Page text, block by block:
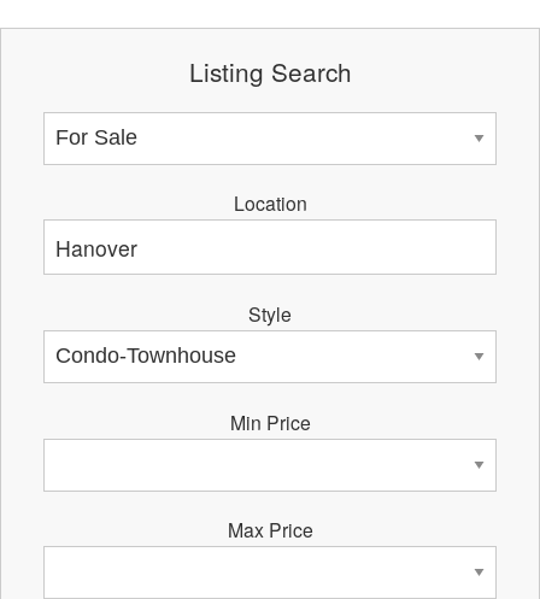
Listing Search
Location
Style
Min Price
Max Price